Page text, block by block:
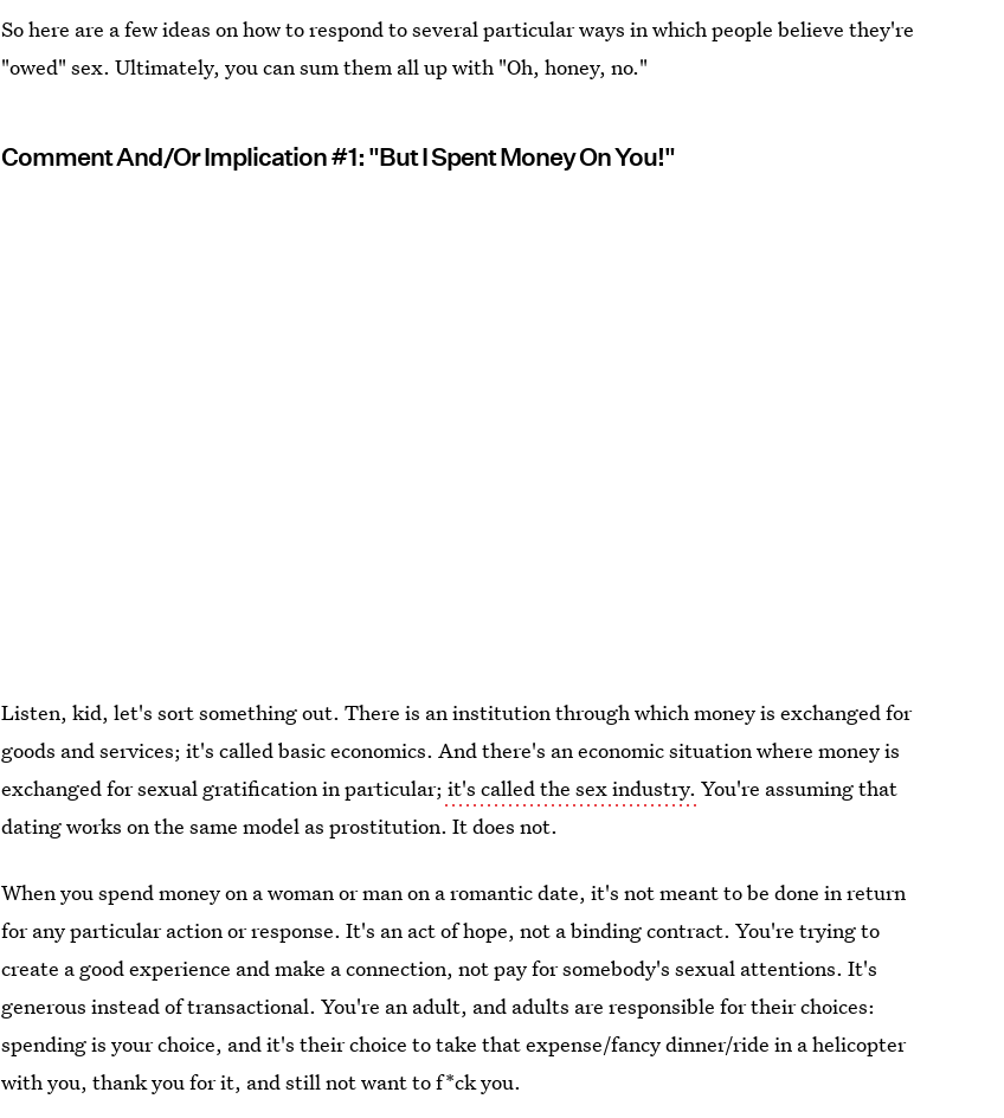
So here are a few ideas on how to respond to several particular ways in which people believe they're
"owed" sex. Ultimately, you can sum them all up with "Oh, honey, no."
Comment And/Or Implication #1: "But I Spent Money On You!"
Listen, kid, let's sort something out. There is an institution through which money is exchanged for
goods and services; it's called basic economics. And there's an economic situation where money is
exchanged for sexual gratification in particular; it's called the sex industry. You're assuming that
dating works on the same model as prostitution. It does not.
When you spend money on a woman or man on a romantic date, it's not meant to be done in return
for any particular action or response. It's an act of hope, not a binding contract. You're trying to
create a good experience and make a connection, not pay for somebody's sexual attentions. It's
generous instead of transactional. You're an adult, and adults are responsible for their choices:
spending is your choice, and it's their choice to take that expense/fancy dinner/ride in a helicopter
with you, thank you for it, and still not want to f*ck you.